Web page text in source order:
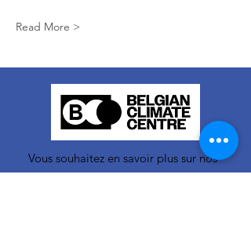
Read More >
Vous souhaitez en savoir plus sur nos
activités ou vous avez une question ?